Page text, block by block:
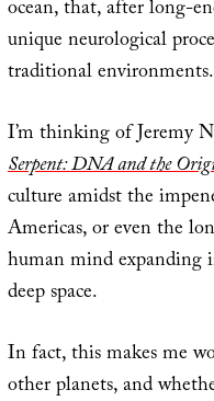
ocean, that, after long-
unique neurological
traditional environments.
I’m thinking of Jeremy
Serpent: DNA and the
culture amidst the
Americas, or even the
human mind expanding
deep space.
In fact, this makes me
other planets, and